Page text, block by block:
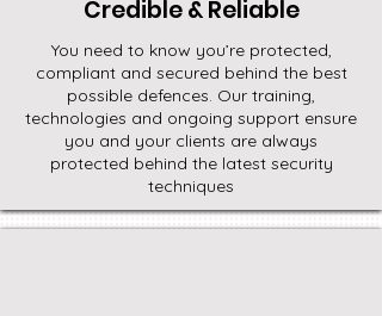
Credible & Reliable
You need to know you’re protected,
compliant and secured behind the best
possible defences. Our training,
technologies and ongoing support ensure
you and your clients are always
protected behind the latest security
techniques